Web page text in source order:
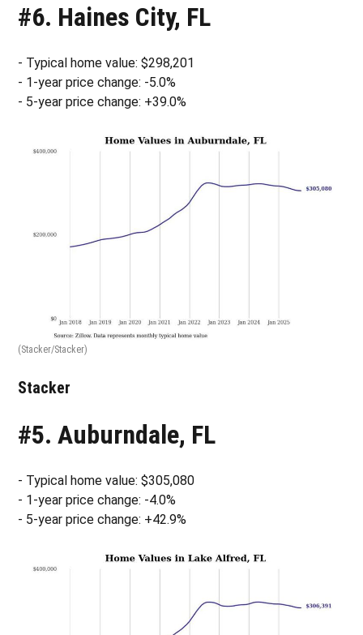
#6. Haines City, FL
- Typical home value: $298,201
- 1-year price change: -5.0%
- 5-year price change: +39.0%
(Stacker/Stacker)
Stacker
#5. Auburndale, FL
- Typical home value: $305,080
- 1-year price change: -4.0%
- 5-year price change: +42.9%